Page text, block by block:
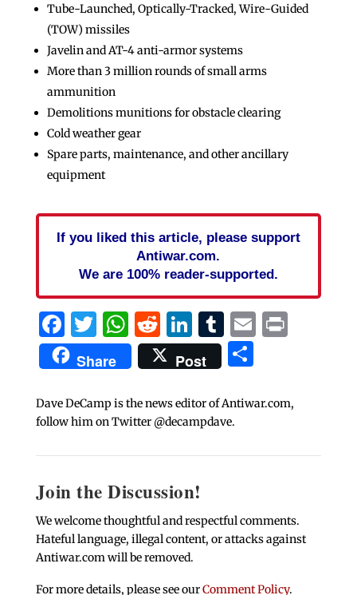
Tube-Launched, Optically-Tracked, Wire-Guided
(TOW) missiles
Javelin and AT-4 anti-armor systems
More than 3 million rounds of small arms
ammunition
Demolitions munitions for obstacle clearing
Cold weather gear
Spare parts, maintenance, and other ancillary
equipment
If you liked this article, please support
Antiwar.com.
We are 100% reader-supported.
Facebook
Twitter
WhatsApp
Reddit
LinkedIn
Tumblr
EmailPrint
Share Post Share
Dave DeCamp is the news editor of Antiwar.com,
follow him on Twitter @decampdave.
Join the Discussion!
We welcome thoughtful and respectful comments.
Hateful language, illegal content, or attacks against
Antiwar.com will be removed.
For more details, please see ourComment Policy.